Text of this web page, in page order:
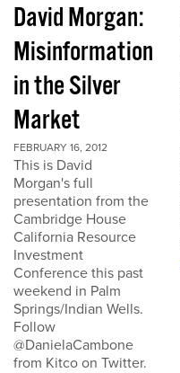
David Morgan:
Misinformation
in the Silver
Market
FEBRUARY 16, 2012
This is David
Morgan's full
presentation from the
Cambridge House
California Resource
Investment
Conference this past
weekend in Palm
Springs/Indian Wells.
Follow
@DanielaCambone
from Kitco on Twitter.